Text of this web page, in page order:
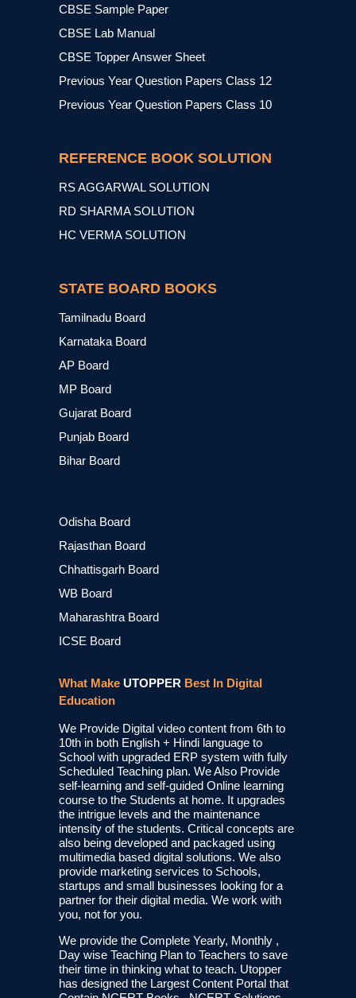
CBSE Sample Paper
CBSE Lab Manual
CBSE Topper Answer Sheet
Previous Year Question Papers Class 12
Previous Year Question Papers Class 10
REFERENCE BOOK SOLUTION
RS AGGARWAL SOLUTION
RD SHARMA SOLUTION
HC VERMA SOLUTION
STATE BOARD BOOKS
Tamilnadu Board
Karnataka Board
AP Board
MP Board
Gujarat Board
Punjab Board
Bihar Board
Odisha Board
Rajasthan Board
Chhattisgarh Board
WB Board
Maharashtra Board
ICSE Board
What Make UTOPPER Best In Digital
Education
We Provide Digital video content from 6th to
10th in both English + Hindi language to
School with upgraded ERP system with fully
Scheduled Teaching plan. We Also Provide
self-learning and self-guided Online learning
course to the Students at home. It upgrades
the intrigue levels and the maintenance
intensity of the students. Critical concepts are
also being developed and packaged using
multimedia based digital solutions. We also
provide marketing services to Schools,
startups and small businesses looking for a
partner for their digital media. We work with
you, not for you.
We provide the Complete Yearly, Monthly ,
Day wise Teaching Plan to Teachers to save
their time in thinking what to teach. Utopper
has designed the Largest Content Portal that